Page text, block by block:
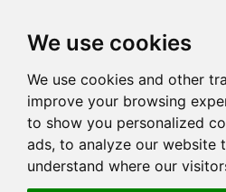
We use cookies
We use cookies and other
improve your browsing
to show you personalized
ads, to analyze our website
understand where our